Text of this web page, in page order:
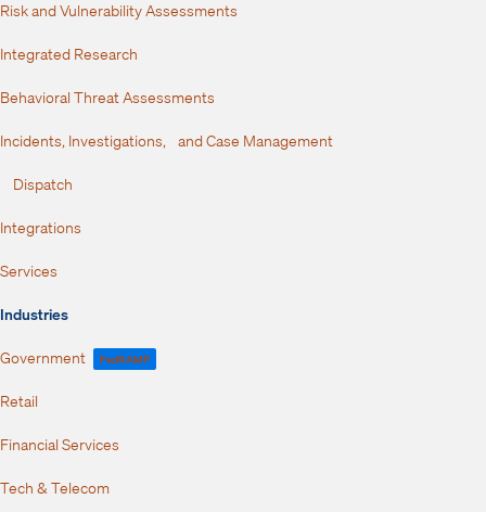
Risk and Vulnerability Assessments
Integrated Research
Behavioral Threat Assessments
Incidents, Investigations, and Case Management
Dispatch
Integrations
Services
Industries
Government FedRAMP
Retail
Financial Services
Tech & Telecom